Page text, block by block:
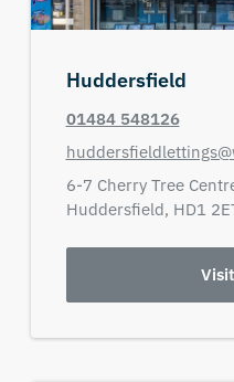
Huddersfield
01484 548126
6-7 Cherry Tree
Huddersfield, HD1